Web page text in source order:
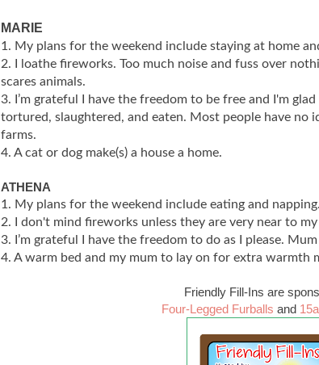
MARIE
1. My plans for the weekend include staying at home
2. I loathe fireworks. Too much noise and fuss over
scares animals.
3. I’m grateful I have the freedom to be free and I'm
tortured, slaughtered, and eaten. Most people have no
farms.
4. A cat or dog make(s) a house a home.
ATHENA
1. My plans for the weekend include eating and napping.
2. I don't mind fireworks unless they are very near to my
3. I’m grateful I have the freedom to do as I please.
4. A warm bed and my mum to lay on for extra warmth
Friendly Fill-Ins are
Four-Legged Furballs and